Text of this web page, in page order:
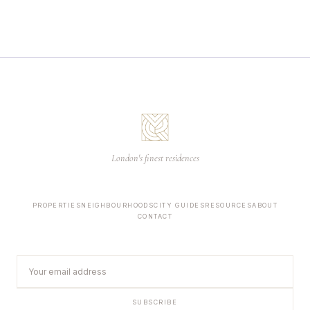
London's finest residences
PROPERTIESNEIGHBOURHOODSCITY GUIDESRESOURCESABOUT
CONTACT
SUBSCRIBE